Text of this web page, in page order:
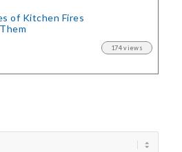
of Kitchen Fires
174 views